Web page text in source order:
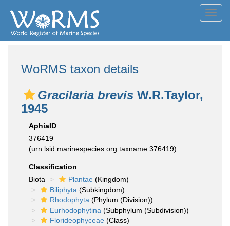
WoRMS taxon details
Gracilaria brevis W.R.Taylor,
1945
AphiaID
376419
(urn:lsid:marinespecies.org:taxname:376419)
Classification
Biota
Plantae (Kingdom)
Biliphyta (Subkingdom)
Rhodophyta (Phylum (Division))
Eurhodophytina (Subphylum (Subdivision))
Florideophyceae (Class)